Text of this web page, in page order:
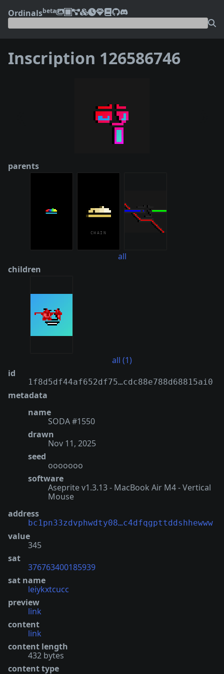
Ordinalsbeta
Inscription 126586746
parents
all
children
all (1)
id
1f8d5df44af652df75…cdc88e788d68815ai0
metadata
name
SODA #1550
drawn
Nov 11, 2025
seed
ooooooo
software
Aseprite v1.3.13 - MacBook Air M4 - Vertical
Mouse
address
bc1pn33zdvphwdty08…c4dfqgpttddshhewww
value
345
sat
376763400185939
sat name
leiykxtcucc
preview
link
content
link
content length
432 bytes
content type